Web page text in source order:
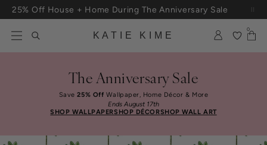
Skip to content
25% Off House + Home During The Anniversary Sale
KATIE KIME
0
The Anniversary Sale
Save25% Off Wallpaper, Home Décor & More
Ends August 17th
SHOP WALLPAPERSHOP DÉCORSHOP WALL ART